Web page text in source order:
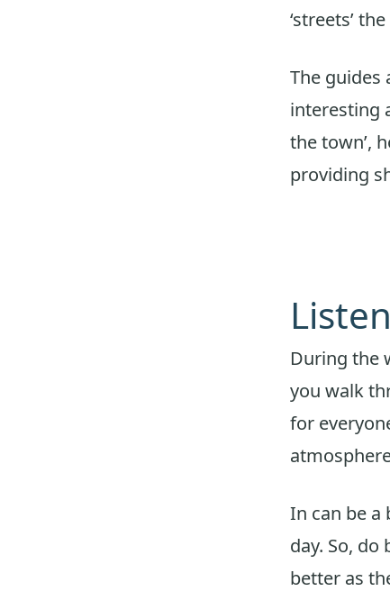
‘streets’
The guides
interesting
the town’,
providing
During the
you walk
for
In can be a
day. So,
better as